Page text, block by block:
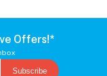
Offers!*
Subscribe